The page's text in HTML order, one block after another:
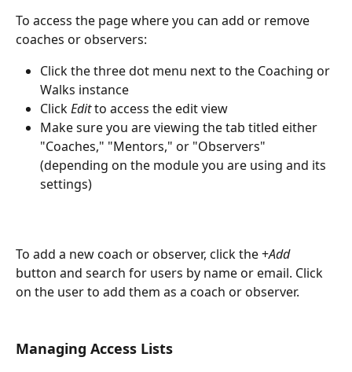
To access the page where you can add or remove
coaches or observers:
Click the three dot menu next to the Coaching or
Walks instance
Click Edit to access the edit view
Make sure you are viewing the tab titled either
"Coaches," "Mentors," or "Observers"
(depending on the module you are using and its
settings)
To add a new coach or observer, click the +Add
button and search for users by name or email. Click
on the user to add them as a coach or observer.
Managing Access Lists